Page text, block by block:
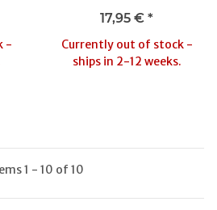
-
17,95 € *
Currently out of stock -
ships in 2-12 weeks.
1 - 10 of 10